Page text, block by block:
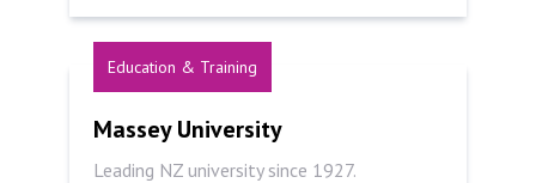
Education & Training
Massey University
Leading NZ university since 1927.